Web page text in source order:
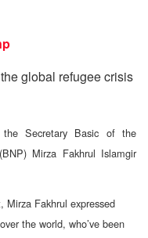
Secretary Basic of the
Mirza Fakhrul Islamgir
Mirza Fakhrul expressed
the world, who’ve been